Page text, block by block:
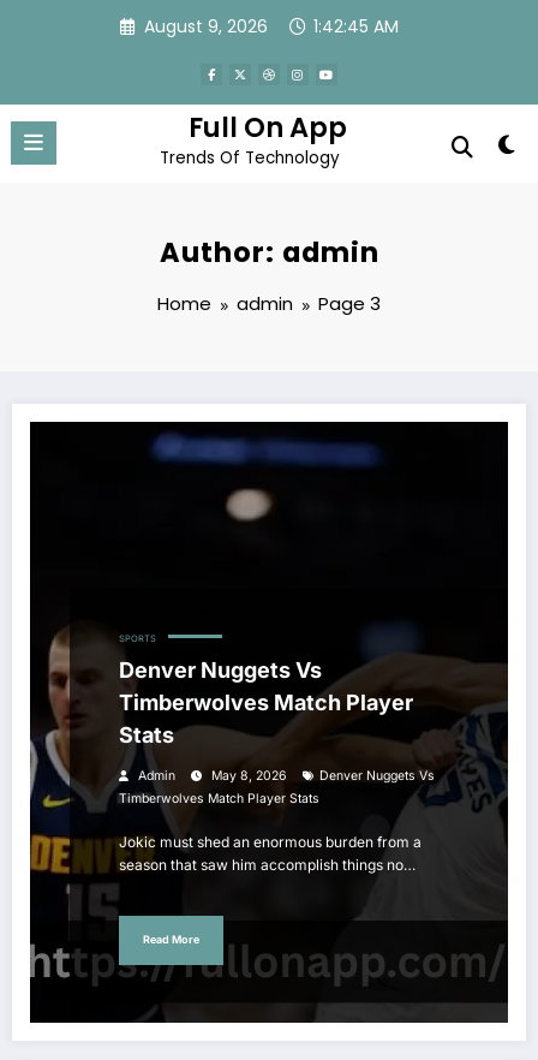
August 9, 2026 1:42:47 AM
Full On App
Trends Of Technology
Author: admin
Home admin Page 3
SPORTS
Denver Nuggets Vs
Timberwolves Match Player
Stats
Admin May 8, 2026
Denver Nuggets Vs
Timberwolves Match Player Stats
Jokic must shed an enormous burden from a
season that saw him accomplish things no…
Read More